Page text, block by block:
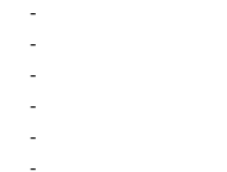
-
-
-
-
-
-